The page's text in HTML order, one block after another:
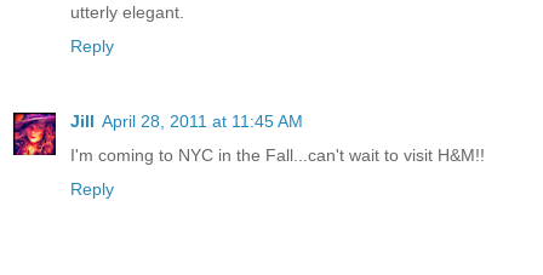
utterly elegant.
Reply
Jill April 28, 2011 at 11:45 AM
I'm coming to NYC in the Fall...can't wait to visit H&M!!
Reply